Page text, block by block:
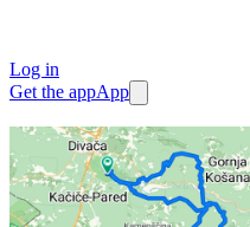
Log in
Get the appApp